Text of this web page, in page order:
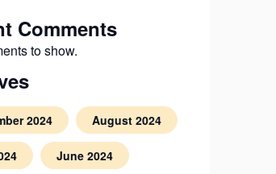
Comments
to show.
2024 August 2024
June 2024